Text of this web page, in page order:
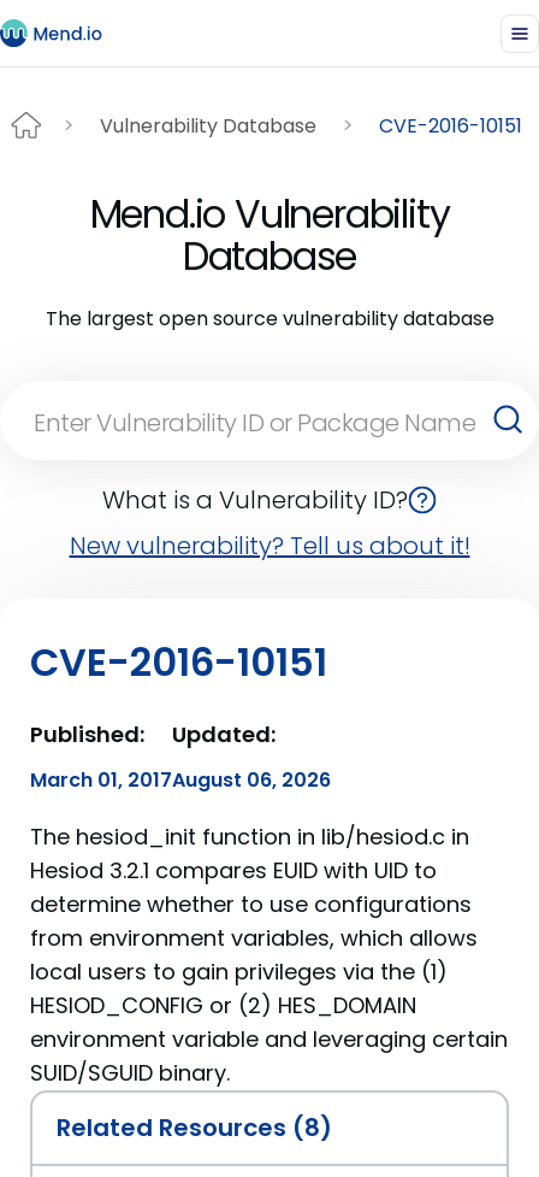
Vulnerability Database CVE-2016-10151
Mend.io Vulnerability
Database
The largest open source vulnerability database
What is a Vulnerability ID?
New vulnerability? Tell us about it!
CVE-2016-10151
Published:
March 01, 2017
Updated:
August 06, 2026
The hesiod_init function in lib/hesiod.c in
Hesiod 3.2.1 compares EUID with UID to
determine whether to use configurations
from environment variables, which allows
local users to gain privileges via the (1)
HESIOD_CONFIG or (2) HES_DOMAIN
environment variable and leveraging certain
SUID/SGUID binary.
Related Resources (8)